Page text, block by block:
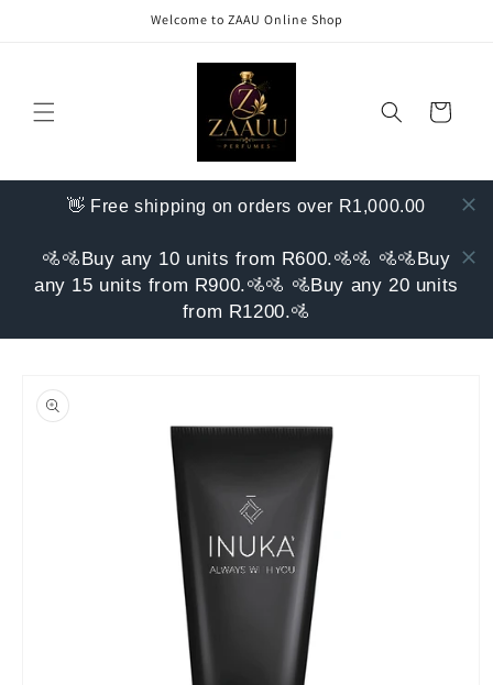
Welcome to ZAAU Online Shop
Cart
👋 Free shipping on orders over R1,000.00
🚵🚵Buy any 10 units from R600.🚵🚵 🚵🚵Buy
any 15 units from R900.🚵🚵 🚵Buy any 20 units
from R1200.🚵
product
information